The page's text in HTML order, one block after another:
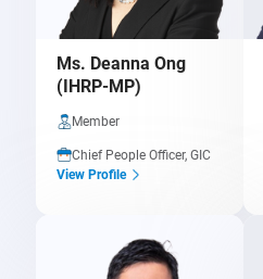
Ms. Deanna Ong
(IHRP-MP)
Member
Chief People Officer, GIC
View Profile